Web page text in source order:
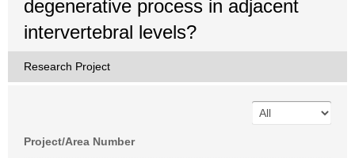
degenerative process in adjacent
intervertebral levels?
Research Project
Project/Area Number